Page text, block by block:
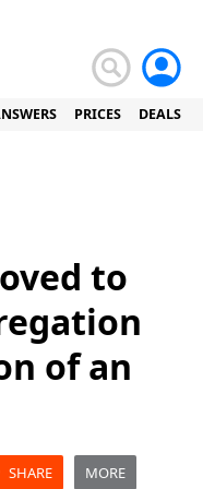
PRICES DEALS
to
of an
SHARE MORE